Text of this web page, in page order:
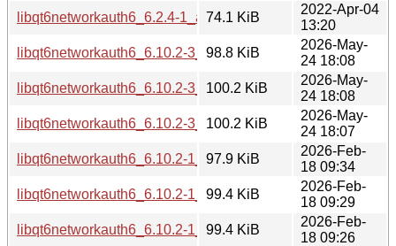
libqt6networkauth6_6.2.4-1_amd64.deb
74.1 KiB
2022-Apr-04
13:20
libqt6networkauth6_6.10.2-3_arm64.deb
98.8 KiB
2026-May-
24 18:08
libqt6networkauth6_6.10.2-3_amd64v3.deb
100.2 KiB
2026-May-
24 18:08
libqt6networkauth6_6.10.2-3_amd64.deb
100.2 KiB
2026-May-
24 18:07
libqt6networkauth6_6.10.2-1_arm64.deb
97.9 KiB
2026-Feb-
18 09:34
libqt6networkauth6_6.10.2-1_amd64v3.deb
99.4 KiB
2026-Feb-
18 09:29
libqt6networkauth6_6.10.2-1_amd64.deb
99.4 KiB
2026-Feb-
18 09:26